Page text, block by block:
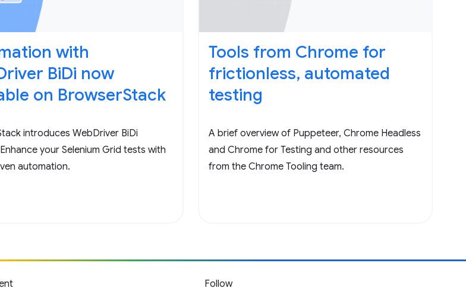
with
BiDi now
on BrowserStack
introduces WebDriver BiDi
your Selenium Grid tests with
automation.
Tools from Chrome for
frictionless, automated
testing
A brief overview of Puppeteer, Chrome Headless
and Chrome for Testing and other resources
from the Chrome Tooling team.
Follow